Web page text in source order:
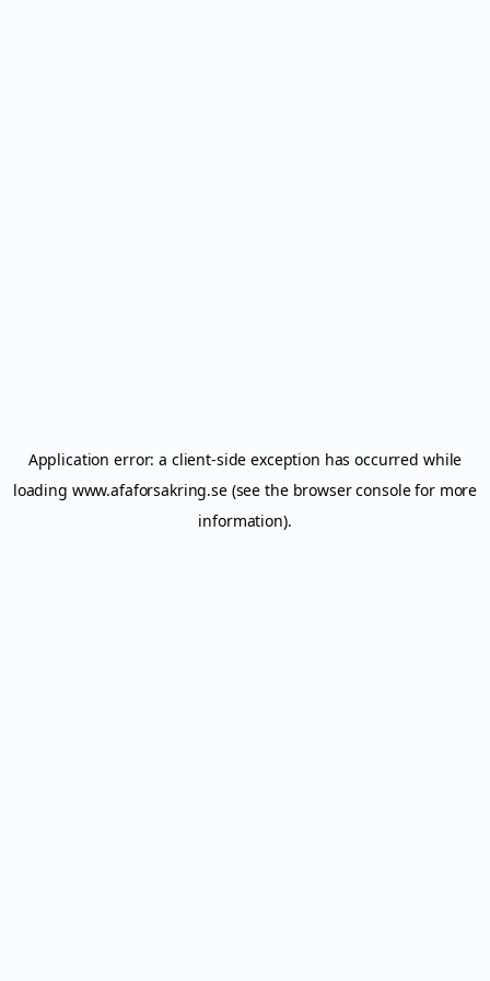
Application error: a client-side exception has occurred while
loading www.afaforsakring.se(see the browser consolefor more
information).